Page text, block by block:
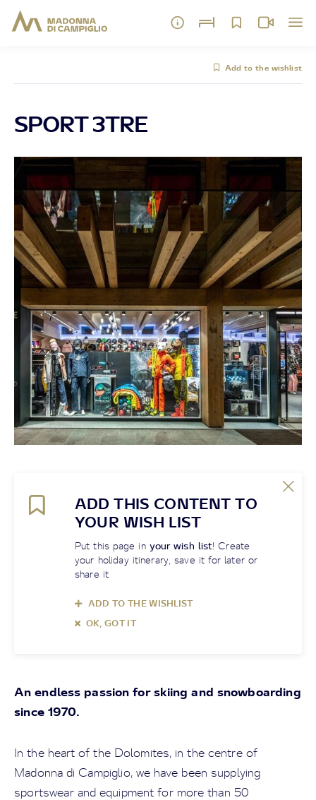
Add to the wishlist
SPORT 3TRE
ADD THIS CONTENT TO
YOUR WISH LIST
Put this page in your wish list! Create
your holiday itinerary, save it for later or
share it
ADD TO THE WISHLIST
OK, GOT IT
An endless passion for skiing and snowboarding
since 1970.
In the heart of the Dolomites, in the centre of
Madonna di Campiglio, we have been supplying
sportswear and equipment for more than 50